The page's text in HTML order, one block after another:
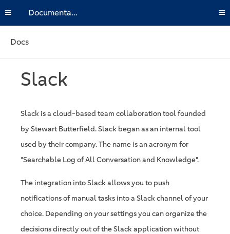
Documentation
Docs
Slack
Slack is a cloud-based team collaboration tool founded
by Stewart Butterfield. Slack began as an internal tool
used by their company. The name is an acronym for
"Searchable Log of All Conversation and Knowledge".
The integration into Slack allows you to push
notifications of manual tasks into a Slack channel of your
choice. Depending on your settings you can organize the
decisions directly out of the Slack application without